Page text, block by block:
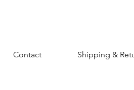
Contact Shipping &